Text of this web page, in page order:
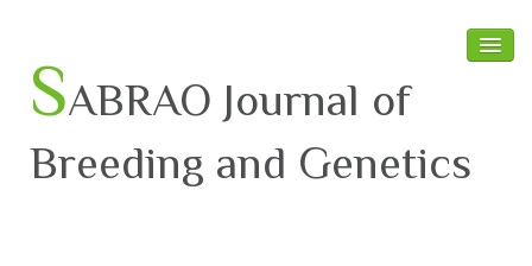
SABRAO Journal of
Breeding and Genetics